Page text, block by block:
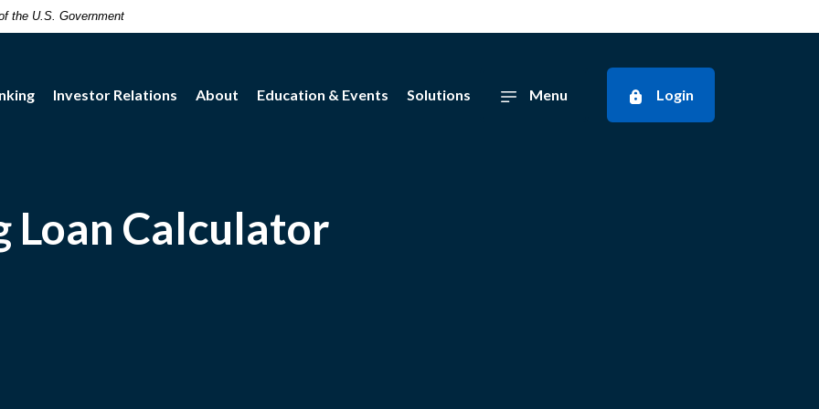
the U.S. Government
Investor Relations About Education & Events Solutions Menu Login
Calculator